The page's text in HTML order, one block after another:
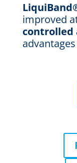
improved
controlled